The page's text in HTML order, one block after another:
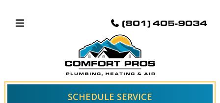
(801) 405-9034
SCHEDULE SERVICE